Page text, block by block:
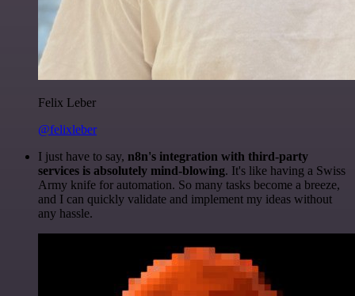
Felix Leber
@felixleber
I just have to say, n8n's integration with third-party
services is absolutely mind-blowing. It's like having a Swiss
Army knife for automation. So many tasks become a breeze,
and I can quickly validate and implement my ideas without
any hassle.